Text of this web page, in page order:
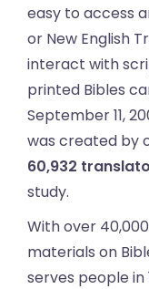
easy to access
or New English
interact with
printed Bibles
September 11,
was created by
60,932
study.
With over
materials on
serves people